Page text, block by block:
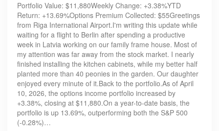
Portfolio Value: $11,880Weekly Change: +3.38%YTD
Return: +13.69%Options Premium Collected: $55Greetings
from Riga International Airport.I'm writing this update while
waiting for a flight to Berlin after spending a productive
week in Latvia working on our family frame house. Most of
my attention was far away from the stock market. I nearly
finished installing the kitchen cabinets, while my better half
planted more than 40 peonies in the garden. Our daughter
enjoyed every minute of it.Back to the portfolio.As of April
10, 2026, the options income portfolio increased by
+3.38%, closing at $11,880.On a year-to-date basis, the
portfolio is up 13.69%, outperforming both the S&P 500
(-0.28%)…